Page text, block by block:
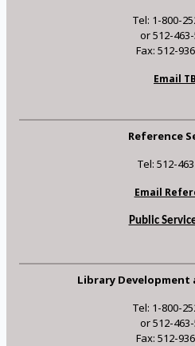
Tel: 1-800-
or 512-
Fax: 512-
Email
Reference
Tel: 512-
Email
Public
Library
Tel: 1-800-
or 512-
Fax: 512-